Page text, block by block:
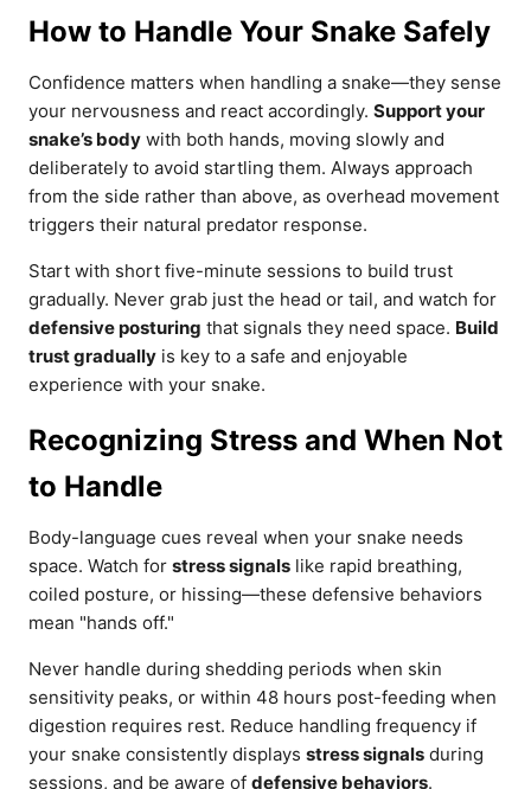
How to Handle Your Snake Safely
Confidence matters when handling a snake—they sense
your nervousness and react accordingly. Support your
snake’s body with both hands, moving slowly and
deliberately to avoid startling them. Always approach
from the side rather than above, as overhead movement
triggers their natural predator response.
Start with short five-minute sessions to build trust
gradually. Never grab just the head or tail, and watch for
defensive posturing that signals they need space. Build
trust gradually is key to a safe and enjoyable
experience with your snake.
Recognizing Stress and When Not
to Handle
Body-language cues reveal when your snake needs
space. Watch for stress signals like rapid breathing,
coiled posture, or hissing—these defensive behaviors
mean "hands off."
Never handle during shedding periods when skin
sensitivity peaks, or within 48 hours post-feeding when
digestion requires rest. Reduce handling frequency if
your snake consistently displays stress signals during
sessions, and be aware of defensive behaviors.